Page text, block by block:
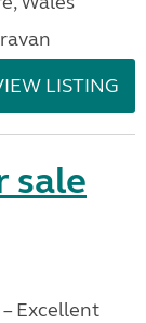
LISTING
sale
Excellent